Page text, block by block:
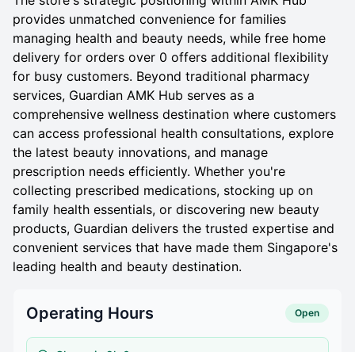
provides unmatched convenience for families
managing health and beauty needs, while free home
delivery for orders over 0 offers additional flexibility
for busy customers. Beyond traditional pharmacy
services, Guardian AMK Hub serves as a
comprehensive wellness destination where customers
can access professional health consultations, explore
the latest beauty innovations, and manage
prescription needs efficiently. Whether you're
collecting prescribed medications, stocking up on
family health essentials, or discovering new beauty
products, Guardian delivers the trusted expertise and
convenient services that have made them Singapore's
leading health and beauty destination.
Operating Hours Open